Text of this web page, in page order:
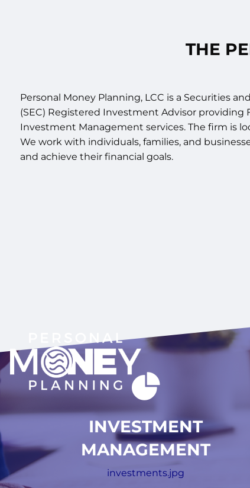
THE
Personal Money Planning, LCC is a Securities
(SEC) Registered Investment Advisor providing
Investment Management services. The firm is
We work with individuals, families, and
and achieve their financial goals.
INVESTMENT
MANAGEMENT
investments.jpg